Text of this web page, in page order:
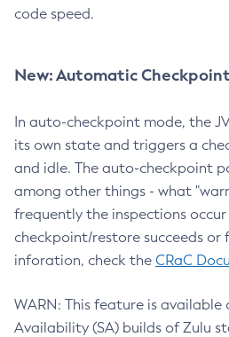
code speed.
New: Automatic Checkpoint
In auto-checkpoint mode, the
its own state and triggers a
and idle. The auto-checkpoint
among other things - what
frequently the inspections
checkpoint/restore succeeds or
inforation, check the CRaC
WARN: This feature is available
Availability (SA) builds of Zulu